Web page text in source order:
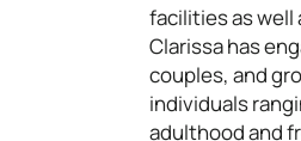
facilities as well
Clarissa has
couples, and
individuals
adulthood and